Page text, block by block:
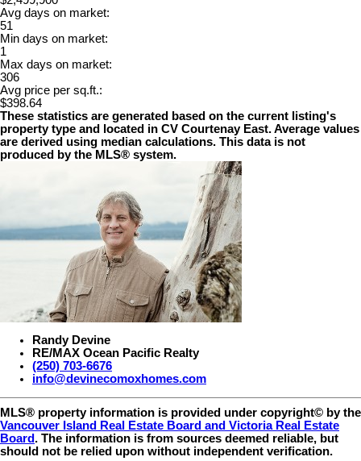
Avg days on market:
51
Min days on market:
1
Max days on market:
306
Avg price per sq.ft.:
$398.64
These statistics are generated based on the current listing's
property type and located in CV Courtenay East. Average values
are derived using median calculations. This data is not
produced by the MLS® system.
Randy Devine
RE/MAX Ocean Pacific Realty
(250) 703-6676
info@devinecomoxhomes.com
MLS® property information is provided under copyright© by the
Vancouver Island Real Estate Board and Victoria Real Estate
Board . The information is from sources deemed reliable, but
should not be relied upon without independent verification.